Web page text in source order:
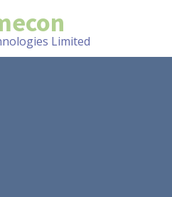
Limited